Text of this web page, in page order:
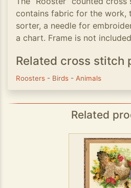
contains fabric for the work,
sorter, a needle for
a chart. Frame is not
Related cross stitch
Roosters - Birds - Animals
Related